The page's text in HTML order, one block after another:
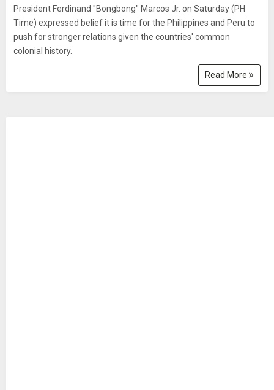
President Ferdinand "Bongbong" Marcos Jr. on Saturday (PH
Time) expressed belief it is time for the Philippines and Peru to
push for stronger relations given the countries' common
colonial history.
Read More